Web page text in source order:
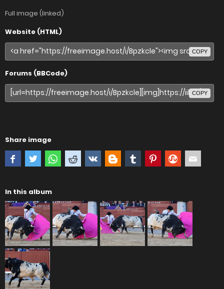
Full image (linked)
Website (HTML)
COPY
Forums (BBCode)
COPY
Share image
In this album